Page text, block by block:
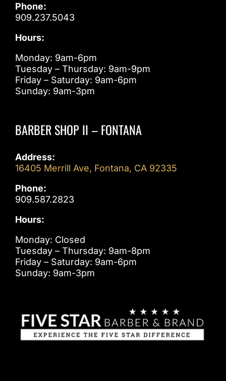
Phone:
909.237.5043
Hours:
Monday: 9am-6pm
Tuesday – Thursday: 9am-9pm
Friday – Saturday: 9am-6pm
Sunday: 9am-3pm
BARBER SHOP II – FONTANA
Address:
16405 Merrill Ave, Fontana, CA 92335
Phone:
909.587.2823
Hours:
Monday: Closed
Tuesday – Thursday: 9am-8pm
Friday – Saturday: 9am-6pm
Sunday: 9am-3pm